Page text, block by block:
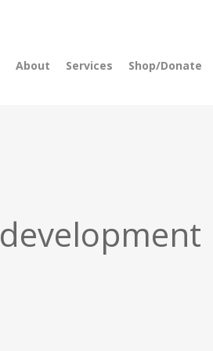
About Services Shop/Donate